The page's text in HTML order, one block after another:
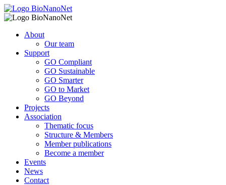
About
Our team
Support
GO Compliant
GO Sustainable
GO Smarter
GO to Market
GO Beyond
Projects
Association
Thematic focus
Structure & Members
Member publications
Become a member
Events
News
Contact